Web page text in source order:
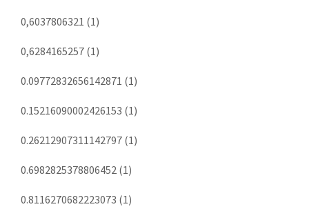
0,6037806321 (1)
0,6284165257 (1)
0.09772832656142871 (1)
0.15216090002426153 (1)
0.26212907311142797 (1)
0.6982825378806452 (1)
0.8116270682223073 (1)